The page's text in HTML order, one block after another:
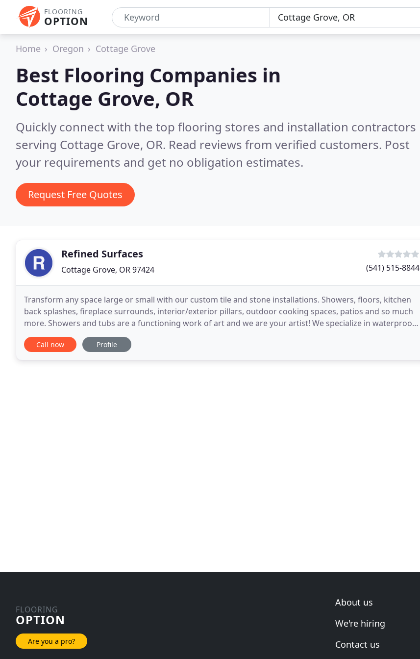
FLOORING
OPTION
Home Oregon Cottage Grove
Best Flooring Companies in
Cottage Grove, OR
Quickly connect with the top flooring stores and installation contractors
serving Cottage Grove, OR. Read reviews from verified customers. Post
your requirements and get no obligation estimates.
Request Free Quotes
Refined Surfaces
Cottage Grove, OR 97424 (541) 515-8844
Transform any space large or small with our custom tile and stone installations. Showers, floors, kitchen
back splashes, fireplace surrounds, interior/exterior pillars, outdoor cooking spaces, patios and so much
more. Showers and tubs are a functioning work of art and we are your artist! We specialize in waterproof
systems so you never have to worry
Call now Profile
FLOORING
OPTION
Are you a pro?
About us
We're hiring
Contact us